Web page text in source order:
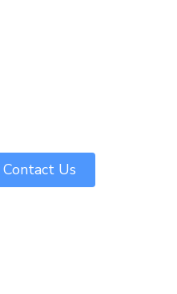
Contact Us